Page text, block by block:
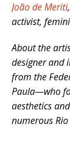
João de Meriti
activist,
About the
designer and
from the
Paula—who
aesthetics
numerous Rio